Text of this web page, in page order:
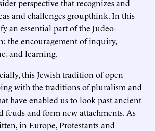
perspective that recognizes and
and challenges groupthink. In this
an essential part of the Judeo-
the encouragement of inquiry,
and learning.
this Jewish tradition of open
with the traditions of pluralism and
have enabled us to look past ancient
feuds and form new attachments. As
in Europe, Protestants and